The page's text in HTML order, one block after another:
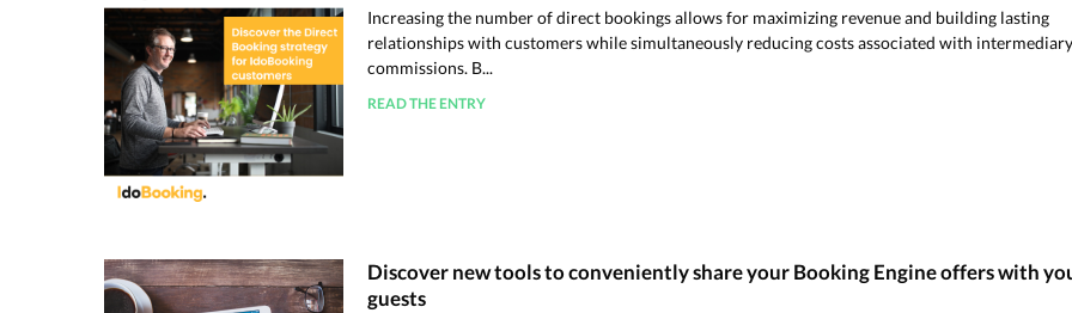
Increasing the number of direct bookings allows for maximizing revenue and building lasting
relationships with customers while simultaneously reducing costs associated with intermediary
commissions. B...
READ THE ENTRY
Discover new tools to conveniently share your Booking Engine offers with
guests